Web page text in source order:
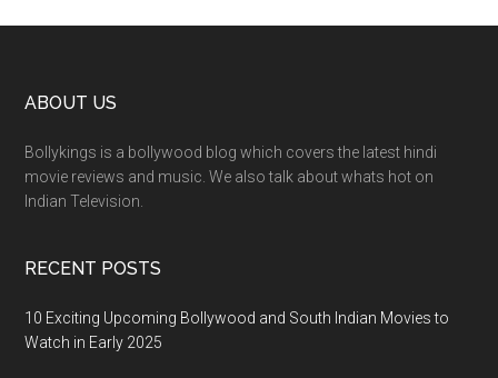
ABOUT US
Bollykings is a bollywood blog which covers the latest hindi
movie reviews and music. We also talk about whats hot on
Indian Television.
RECENT POSTS
10 Exciting Upcoming Bollywood and South Indian Movies to
Watch in Early 2025